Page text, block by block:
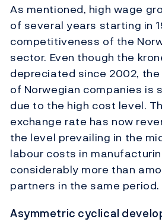
As mentioned, high wage
of several years starting in
competitiveness of the
sector. Even though the
depreciated since 2002,
of Norwegian companies is
due to the high cost level.
exchange rate has now
the level prevailing in the
labour costs in
considerably more than
partners in the same period.
Asymmetric cyclical